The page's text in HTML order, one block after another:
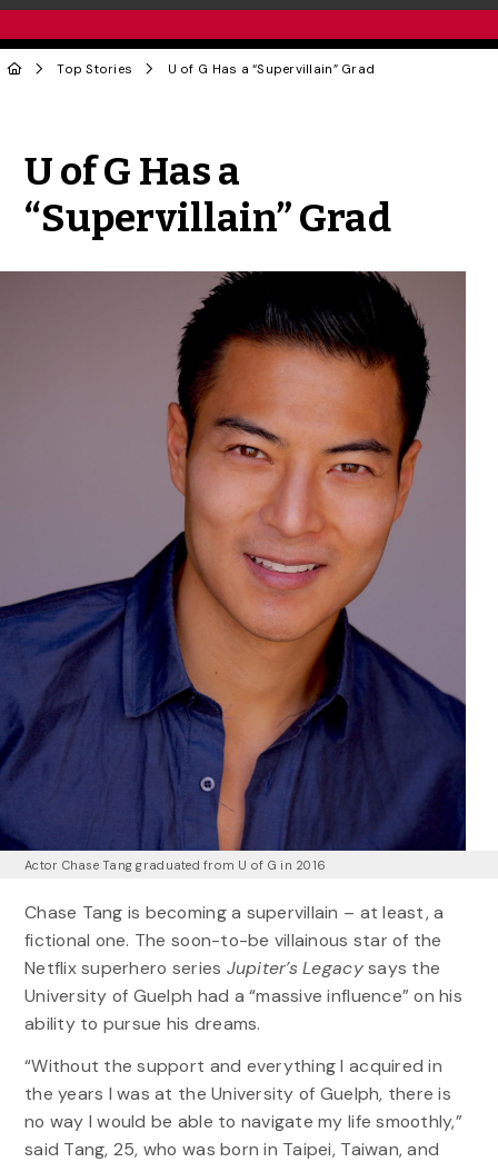
Top Stories U of G Has a “Supervillain” Grad
U of G Has a
“Supervillain” Grad
Actor Chase Tang graduated from U of G in 2016
Chase Tang is becoming a supervillain – at least, a
fictional one. The soon-to-be villainous star of the
Netflix superhero series Jupiter’s Legacysays the
University of Guelph had a “massive influence” on his
ability to pursue his dreams.
“Without the support and everything I acquired in
the years I was at the University of Guelph, there is
no way I would be able to navigate my life smoothly,”
said Tang, 25, who was born in Taipei, Taiwan, and